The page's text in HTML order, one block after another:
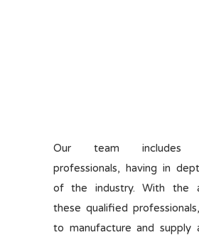
Our team includes
professionals, having in
of the industry. With the
these qualified
to manufacture and supply